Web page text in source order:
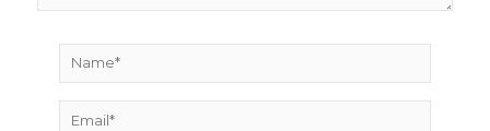
Name*
Email*